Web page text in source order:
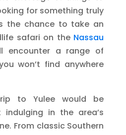
for something truly
the chance to take an
safari on the Nassau
encounter a range of
won’t find anywhere
to Yulee would be
in the area’s
From classic Southern